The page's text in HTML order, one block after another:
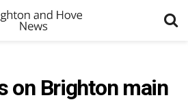
on Brighton main